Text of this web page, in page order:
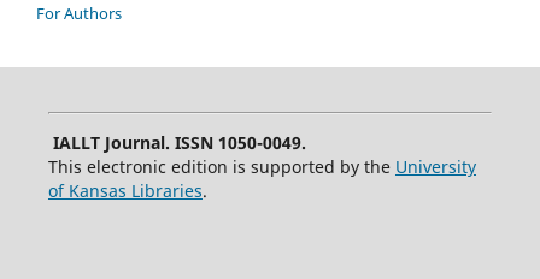
For Authors
IALLT Journal. ISSN 1050-0049.
This electronic edition is supported by the University
of Kansas Libraries.